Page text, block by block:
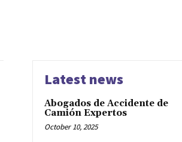
Latest news
Abogados de Accidente de
Camión Expertos
October 10, 2025